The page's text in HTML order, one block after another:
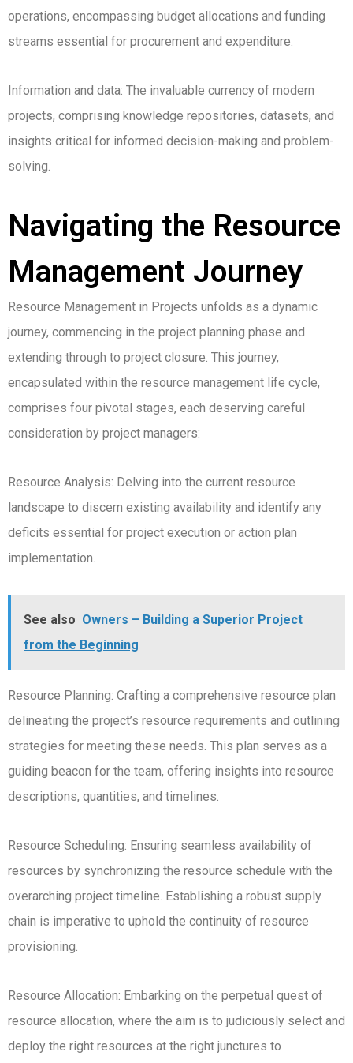
operations, encompassing budget allocations and funding
streams essential for procurement and expenditure.
Information and data: The invaluable currency of modern
projects, comprising knowledge repositories, datasets, and
insights critical for informed decision-making and problem-
solving.
Navigating the Resource
Management Journey
Resource Management in Projects unfolds as a dynamic
journey, commencing in the project planning phase and
extending through to project closure. This journey,
encapsulated within the resource management life cycle,
comprises four pivotal stages, each deserving careful
consideration by project managers:
Resource Analysis: Delving into the current resource
landscape to discern existing availability and identify any
deficits essential for project execution or action plan
implementation.
See also Owners – Building a Superior Project
from the Beginning
Resource Planning: Crafting a comprehensive resource plan
delineating the project’s resource requirements and outlining
strategies for meeting these needs. This plan serves as a
guiding beacon for the team, offering insights into resource
descriptions, quantities, and timelines.
Resource Scheduling: Ensuring seamless availability of
resources by synchronizing the resource schedule with the
overarching project timeline. Establishing a robust supply
chain is imperative to uphold the continuity of resource
provisioning.
Resource Allocation: Embarking on the perpetual quest of
resource allocation, where the aim is to judiciously select and
deploy the right resources at the right junctures to